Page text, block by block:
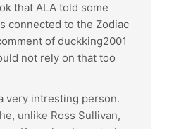
that ALA told some
connected to the Zodiac
of duckking2001
not rely on that too
very intresting person.
unlike Ross Sullivan,